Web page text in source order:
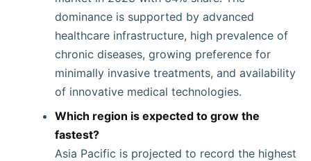
dominance is supported by advanced
healthcare infrastructure, high prevalence of
chronic diseases, growing preference for
minimally invasive treatments, and availability
of innovative medical technologies.
Which region is expected to grow the
fastest?
Asia Pacific is projected to record the highest